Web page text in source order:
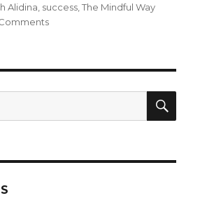
Alidina success ,The Mindful Way
on